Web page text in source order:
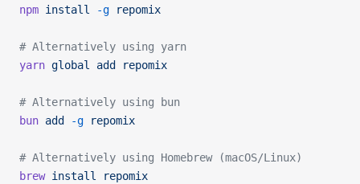
npm install -g repomix
# Alternatively using yarn
yarn global add repomix
# Alternatively using bun
bun add -g repomix
# Alternatively using Homebrew (macOS/Linux)
brew install repomix